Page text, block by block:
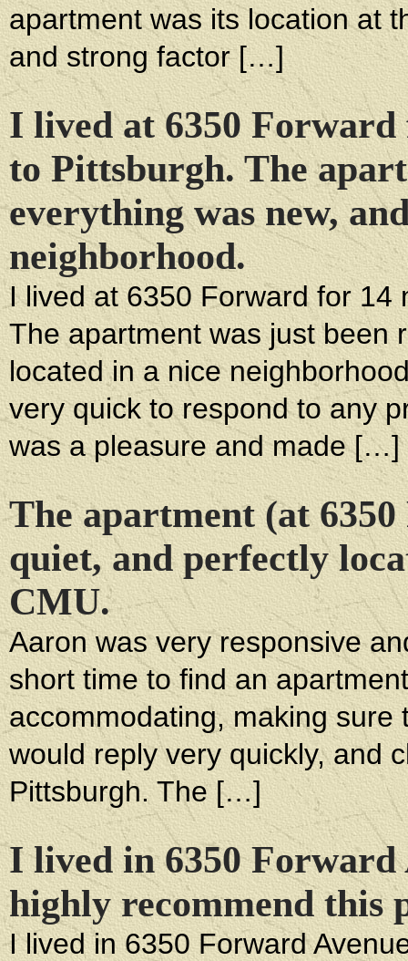
apartment was its location at
and strong factor […]
I lived at 6350
to Pittsburgh. The
everything was new,
neighborhood.
I lived at 6350 Forward for 14
The apartment was just been
located in a nice
very quick to respond to any
was a pleasure and made […]
The apartment (at
quiet, and perfectly
CMU.
Aaron was very responsive
short time to find an
accommodating, making
would reply very quickly, and
Pittsburgh. The […]
I lived in 6350
highly recommend this
I lived in 6350 Forward